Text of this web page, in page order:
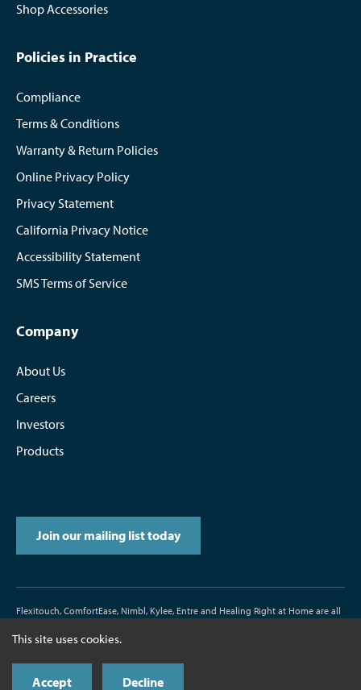
Shop Accessories
Policies in Practice
Compliance
Terms & Conditions
Warranty & Return Policies
Online Privacy Policy
Privacy Statement
California Privacy Notice
Accessibility Statement
SMS Terms of Service
Company
About Us
Careers
Investors
Products
Join our mailing list today
Flexitouch, ComfortEase, Nimbl, Kylee, Entre and Healing Right at Home are all
D/N500187-000-00 Rev. J 11/2017
This site uses cookies.
Accept Decline